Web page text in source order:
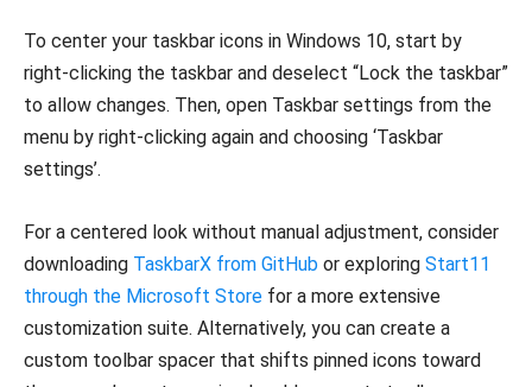
To center your taskbar icons in Windows 10, start by
right-clicking the taskbar and deselect “Lock the taskbar”
to allow changes. Then, open Taskbar settings from the
menu by right-clicking again and choosing ‘Taskbar
settings’.
For a centered look without manual adjustment, consider
downloading TaskbarX from GitHub or exploring Start11
through the Microsoft Store for a more extensive
customization suite. Alternatively, you can create a
custom toolbar spacer that shifts pinned icons toward